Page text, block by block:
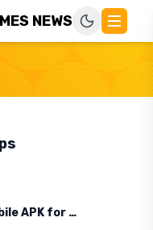
NEWS
Beamng Drive Mobile APK for Android